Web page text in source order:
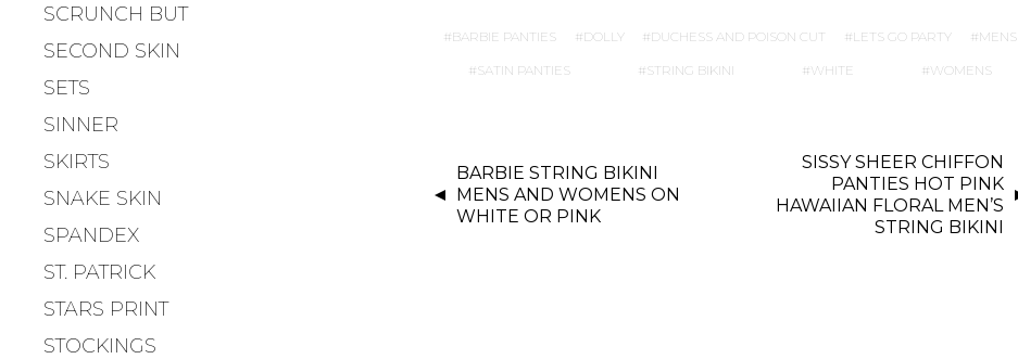
SCRUNCH BUT
SECOND SKIN
SETS
SINNER
SKIRTS
SNAKE SKIN
SPANDEX
ST. PATRICK
STARS PRINT
STOCKINGS
BARBIE PANTIES DOLLY DUCHESS AND POISON CUT LETS GO PARTY MENS
SATIN PANTIES STRING BIKINI WHITE WOMENS
S
BARBIE STRING BIKINI
MENS AND WOMENS ON
WHITE OR PINK
SISSY SHEER CHIFFON
PANTIES HOT PINK
HAWAIIAN FLORAL MEN’S
STRING BIKINI